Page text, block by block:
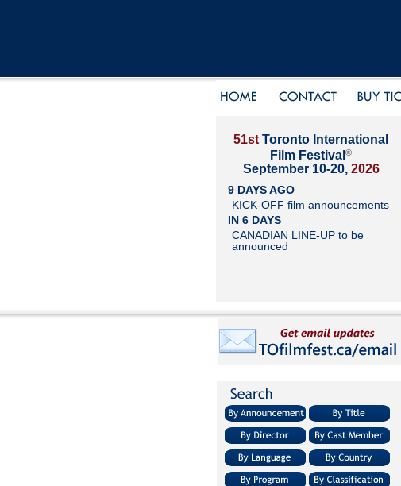
51st Toronto International
Film Festival ®
September 10-20, 2026
9 DAYS AGO
KICK-OFF film announcements
IN 6 DAYS
CANADIAN LINE-UP to be
announced